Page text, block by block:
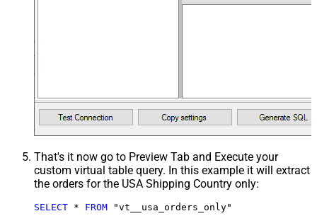
That's it now go to Preview Tab and Execute your
custom virtual table query. In this example it will extract
the orders for the USA Shipping Country only:
SELECT * FROM "vt__usa_orders_only"